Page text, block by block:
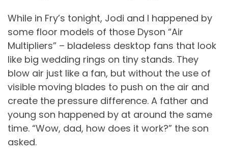
While in Fry’s tonight, Jodi and I happened by
some floor models of those Dyson “Air
Multipliers” – bladeless desktop fans that look
like big wedding rings on tiny stands. They
blow air just like a fan, but without the use of
visible moving blades to push on the air and
create the pressure difference. A father and
young son happened by at around the same
time. “Wow, dad, how does it work?” the son
asked.